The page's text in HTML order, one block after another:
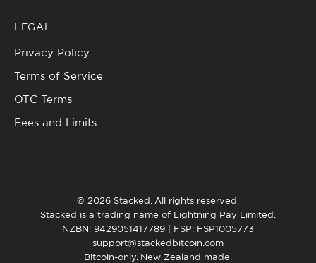
LEGAL
Privacy Policy
Terms of Service
OTC Terms
Fees and Limits
© 2026 Stacked. All rights reserved.
Stacked is a trading name of Lightning Pay Limited.
NZBN: 9429051417789 | FSP: FSP1005773
support@stackedbitcoin.com
Bitcoin-only. New Zealand made.